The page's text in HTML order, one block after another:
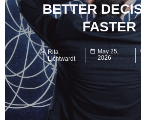
BETTER
FASTER
Rita
Lichtwardt
May 25,
2026